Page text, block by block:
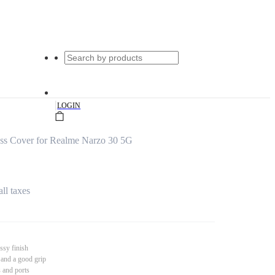
|LOGIN
Cover for Realme Narzo 30 5G
taxes
finish
a good grip
and ports